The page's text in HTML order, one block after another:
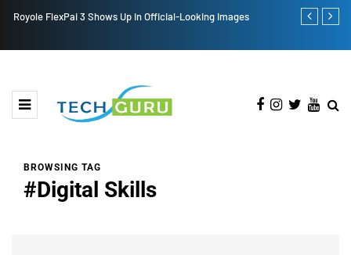
Royole FlexPai 3 Shows Up in Official-Looking Images Redmi Note
BROWSING TAG
#Digital Skills